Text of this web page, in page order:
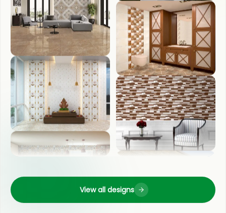
LIVING ROOM
POOJA ROOM
COUNTER TOP
WASH BASIN
FRONT ELEVATION
View all designs